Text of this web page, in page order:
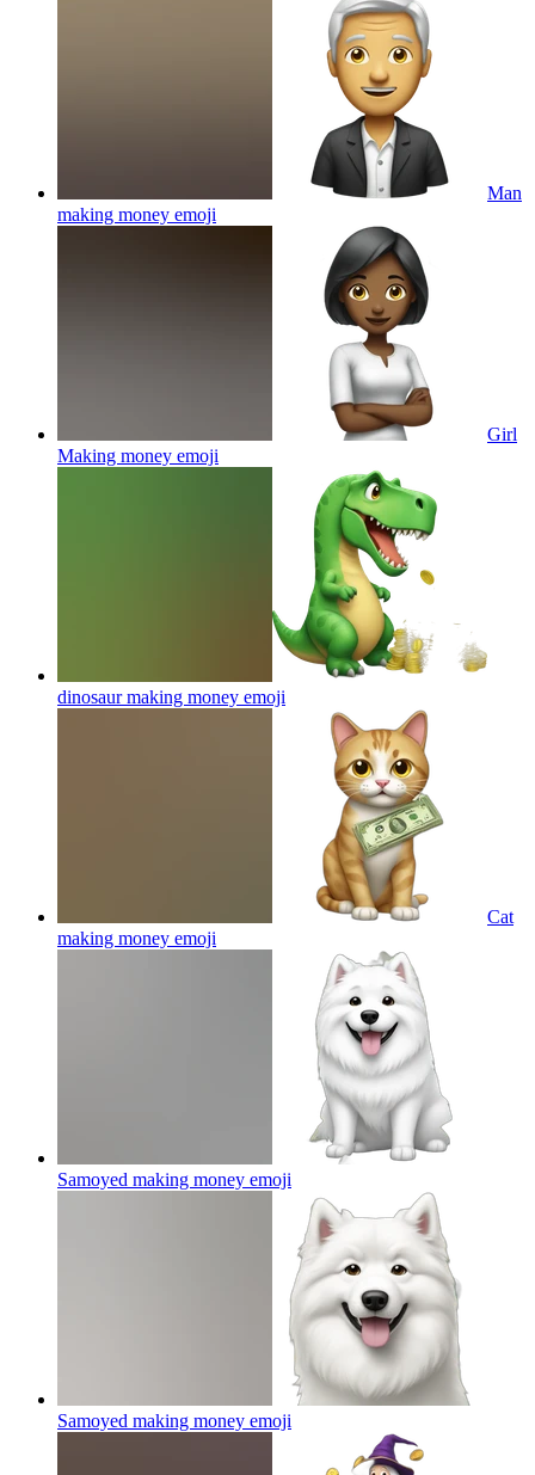
Man
making money emoji
Girl
Making money emoji
dinosaur making money emoji
Cat
making money emoji
Samoyed making money emoji
Samoyed making money emoji